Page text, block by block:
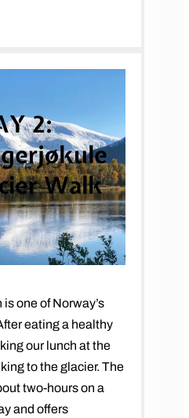
2:
Walk
one of Norway’s
eating a healthy
our lunch at the
to the glacier. The
two-hours on a
and offers